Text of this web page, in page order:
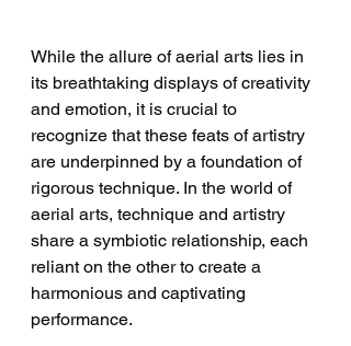
While the allure of aerial arts lies in
its breathtaking displays of creativity
and emotion, it is crucial to
recognize that these feats of artistry
are underpinned by a foundation of
rigorous technique. In the world of
aerial arts, technique and artistry
share a symbiotic relationship, each
reliant on the other to create a
harmonious and captivating
performance.